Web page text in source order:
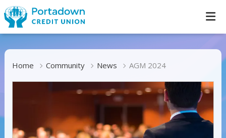
Home Community News AGM 2024